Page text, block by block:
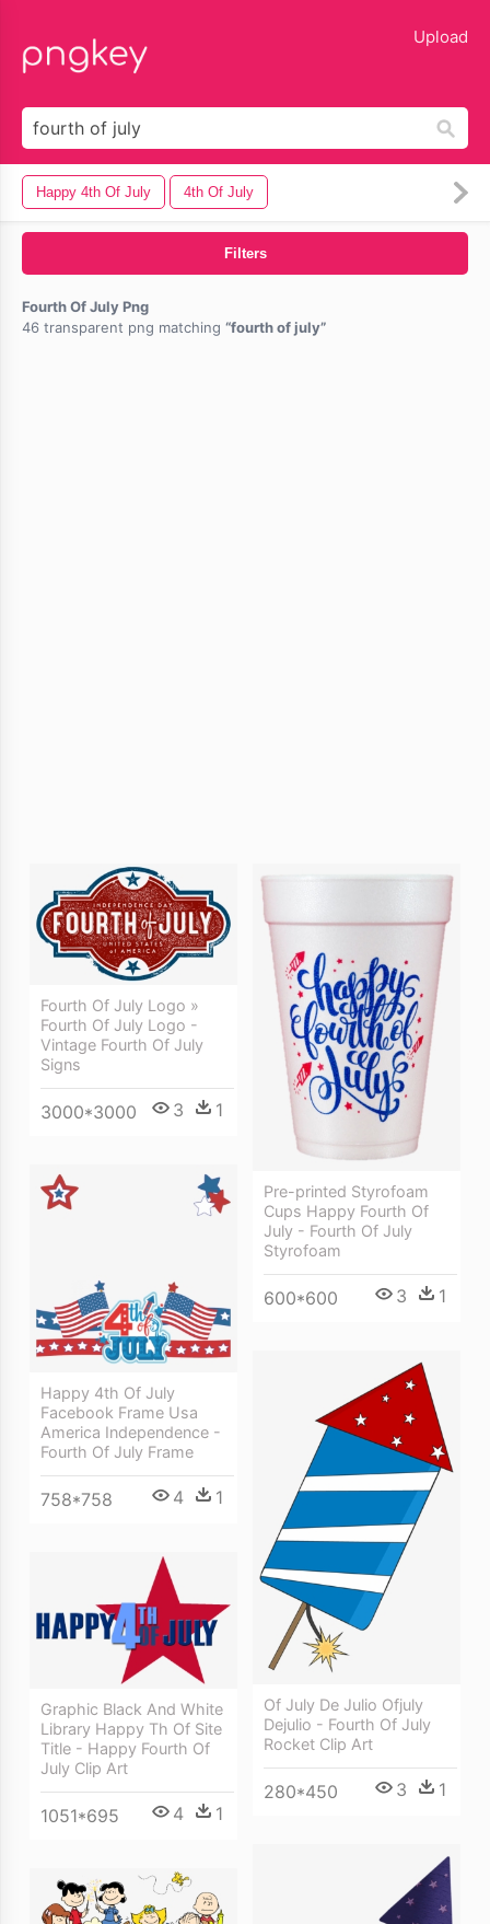
Upload
Happy 4th Of July 4th Of July
Filters
Fourth Of July Png
46 transparent png matching
fourth of july
Fourth Of July Logo »
Fourth Of July Logo -
Vintage Fourth Of July
Signs
3000*3000 3 1
Pre-printed Styrofoam
Cups Happy Fourth Of
July - Fourth Of July
Styrofoam
600*600 3 1
Happy 4th Of July
Facebook Frame Usa
America Independence -
Fourth Of July Frame
758*758 4 1
Of July De Julio Ofjuly
Dejulio - Fourth Of July
Rocket Clip Art
280*450 3 1
Graphic Black And White
Library Happy Th Of Site
Title - Happy Fourth Of
July Clip Art
1051*695 4 1